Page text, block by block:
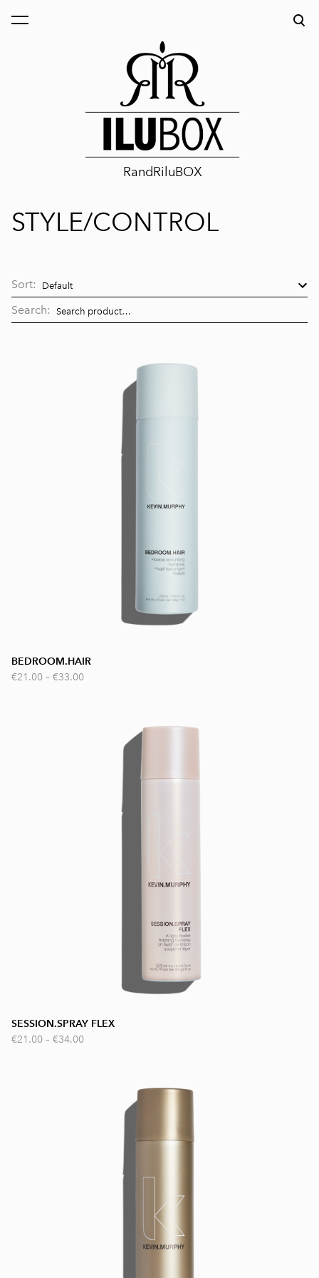
RandRiluBOX
was added to the cart.
STYLE/CONTROL
Sort:
Search:
BEDROOM.HAIR
€21.00 – €33.00
SESSION.SPRAY FLEX
€21.00 – €34.00